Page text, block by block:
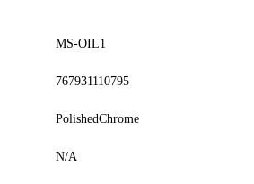
MS-OIL1
767931110795
PolishedChrome
N/A